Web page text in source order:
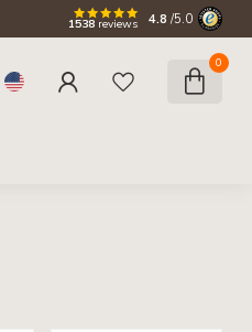
1538 reviews 4.8 /5.0
0